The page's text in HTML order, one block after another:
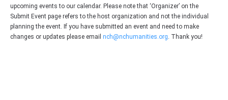
upcoming events to our calendar. Please note that ‘Organizer’ on the
Submit Event page refers to the host organization and not the individual
planning the event. If you have submitted an event and need to make
changes or updates please email nch@nchumanities.org . Thank you!